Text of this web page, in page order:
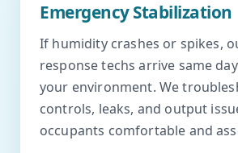
Emergency Stabilization
If humidity crashes or spikes,
response techs arrive same
your environment. We
controls, leaks, and output
occupants comfortable and